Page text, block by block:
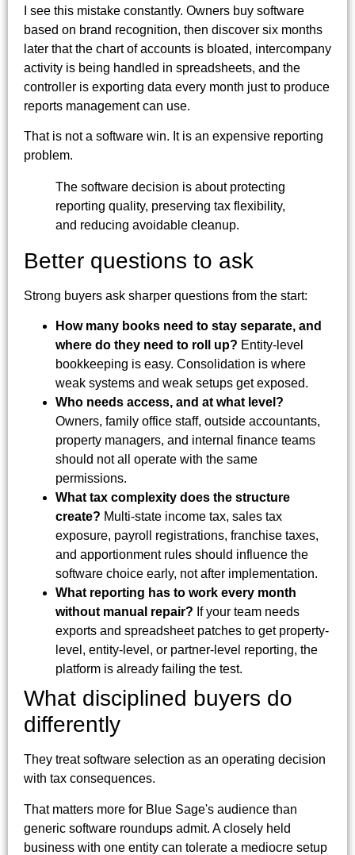
I see this mistake constantly. Owners buy software
based on brand recognition, then discover six months
later that the chart of accounts is bloated, intercompany
activity is being handled in spreadsheets, and the
controller is exporting data every month just to produce
reports management can use.
That is not a software win. It is an expensive reporting
problem.
The software decision is about protecting
reporting quality, preserving tax flexibility,
and reducing avoidable cleanup.
Better questions to ask
Strong buyers ask sharper questions from the start:
How many books need to stay separate, and
where do they need to roll up? Entity-level
bookkeeping is easy. Consolidation is where
weak systems and weak setups get exposed.
Who needs access, and at what level?
Owners, family office staff, outside accountants,
property managers, and internal finance teams
should not all operate with the same
permissions.
What tax complexity does the structure
create? Multi-state income tax, sales tax
exposure, payroll registrations, franchise taxes,
and apportionment rules should influence the
software choice early, not after implementation.
What reporting has to work every month
without manual repair? If your team needs
exports and spreadsheet patches to get property-
level, entity-level, or partner-level reporting, the
platform is already failing the test.
What disciplined buyers do
differently
They treat software selection as an operating decision
with tax consequences.
That matters more for Blue Sage's audience than
generic software roundups admit. A closely held
business with one entity can tolerate a mediocre setup